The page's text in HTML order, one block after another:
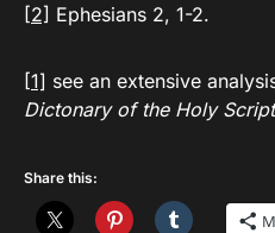
[2] Ephesians 2, 1-2.
[1] see an extensive
Dictonary of the Holy
Share this: